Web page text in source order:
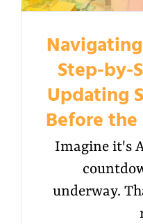
Step-by-
Updating
Before the
Imagine it's
underway.